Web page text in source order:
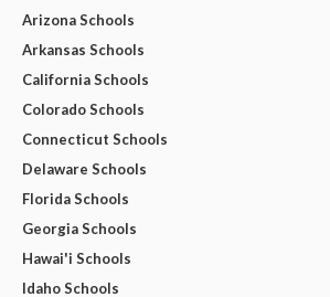
Arizona Schools
Arkansas Schools
California Schools
Colorado Schools
Connecticut Schools
Delaware Schools
Florida Schools
Georgia Schools
Hawai'i Schools
Idaho Schools